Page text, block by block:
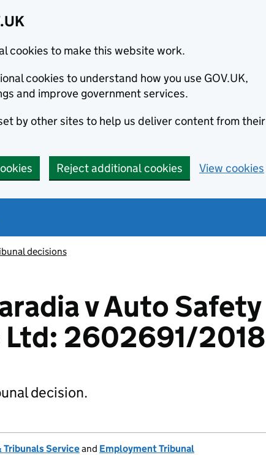
cookies to make this website work.
cookies to understand how you use GOV.UK,
and improve government services.
by other sites to help us deliver content from their
Reject additional cookies View cookies
decisions
v Auto Safety
Ltd: 2602691/2018
decision.
Tribunals Serviceand Employment Tribunal